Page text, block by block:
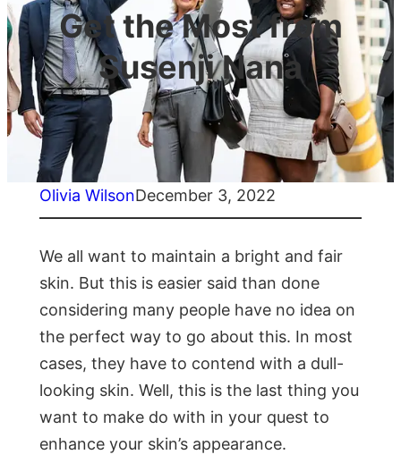
Get the Most from
Susenji Nana
Olivia WilsonDecember 3, 2022
We all want to maintain a bright and fair
skin. But this is easier said than done
considering many people have no idea on
the perfect way to go about this. In most
cases, they have to contend with a dull-
looking skin. Well, this is the last thing you
want to make do with in your quest to
enhance your skin’s appearance.